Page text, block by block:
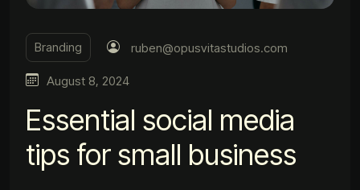
Branding ruben@opusvitastudios.com
August 8, 2024
Essential social media
tips for small business